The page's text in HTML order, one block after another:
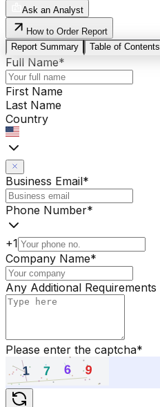
Ask an Analyst
How to Order Report
Report Summary
Table of Contents
Full Name*
First Name
Last Name
Country
Business Email*
Phone Number*
+1
Company Name*
Any Additional Requirements
Please enter the captcha*